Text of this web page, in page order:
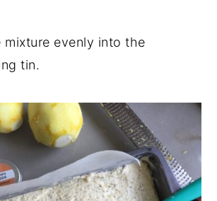
mixture evenly into the
tin.